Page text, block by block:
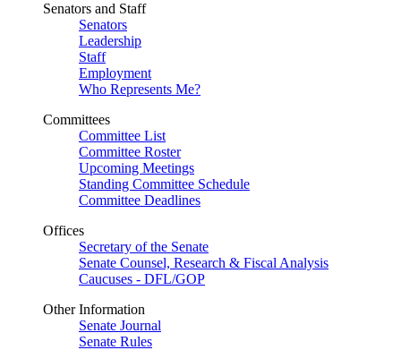
Senators and Staff
Senators
Leadership
Staff
Employment
Who Represents Me?
Committees
Committee List
Committee Roster
Upcoming Meetings
Standing Committee Schedule
Committee Deadlines
Offices
Secretary of the Senate
Senate Counsel, Research & Fiscal Analysis
Caucuses - DFL/GOP
Other Information
Senate Journal
Senate Rules